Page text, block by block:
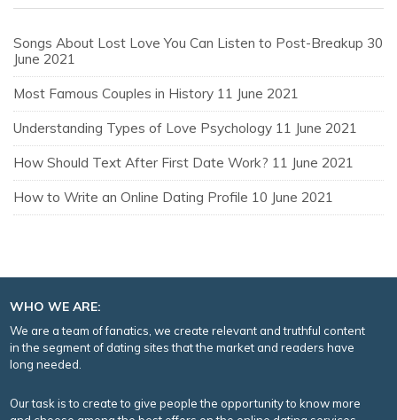
Songs About Lost Love You Can Listen to Post-Breakup 30
June 2021
Most Famous Couples in History 11 June 2021
Understanding Types of Love Psychology 11 June 2021
How Should Text After First Date Work? 11 June 2021
How to Write an Online Dating Profile 10 June 2021
WHO WE ARE:
We are a team of fanatics, we create relevant and truthful content
in the segment of dating sites that the market and readers have
long needed.
Our task is to create to give people the opportunity to know more